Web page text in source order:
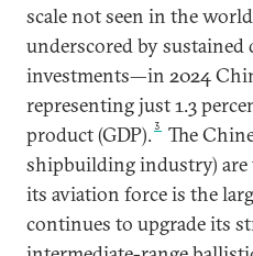
scale not seen in the
underscored by sustained
investments—in 2024
representing just 1.3
product (GDP).3
The
shipbuilding industry)
its aviation force is the
continues to upgrade its